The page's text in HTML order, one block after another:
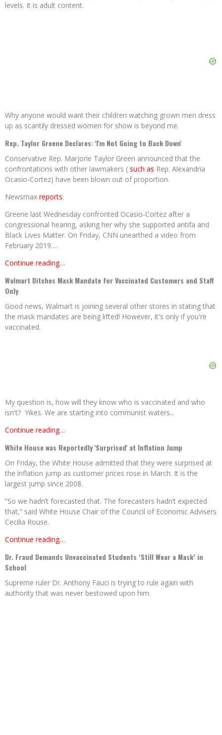
levels. It is adult content.
Why anyone would want their children watching grown men dress
up as scantily dressed women for show is beyond me.
Rep. Taylor Greene Declares: 'I'm Not Going to Back Down'
Conservative Rep. Marjorie Taylor Green announced that the
confrontations with other lawmakers ( such as Rep. Alexandria
Ocasio-Cortez) have been blown out of proportion.
Newsmax reports:
Greene last Wednesday confronted Ocasio-Cortez after a
congressional hearing, asking her why she supported antifa and
Black Lives Matter. On Friday, CNN unearthed a video from
February 2019….
Continue reading…
Walmart Ditches Mask Mandate for Vaccinated Customers and Staff
Only
Good news, Walmart is joining several other stores in stating that
the mask mandates are being lifted! However, it's only if you're
vaccinated.
My question is, how will they know who is vaccinated and who
isn't? Yikes. We are starting into communist waters...
Continue reading…
White House was Reportedly 'Surprised' at Inflation Jump
On Friday, the White House admitted that they were surprised at
the inflation jump as customer prices rose in March. It is the
largest jump since 2008.
“So we hadn’t forecasted that. The forecasters hadn’t expected
that,” said White House Chair of the Council of Economic Advisers
Cecilia Rouse.
Continue reading…
Dr. Fraud Demands Unvaccinated Students ‘Still Wear a Mask’ in
School
Supreme ruler Dr. Anthony Fauci is trying to rule again with
authority that was never bestowed upon him.